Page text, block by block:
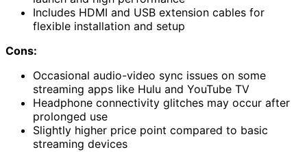
Includes HDMI and USB extension cables for
flexible installation and setup
Cons:
Occasional audio-video sync issues on some
streaming apps like Hulu and YouTube TV
Headphone connectivity glitches may occur after
prolonged use
Slightly higher price point compared to basic
streaming devices